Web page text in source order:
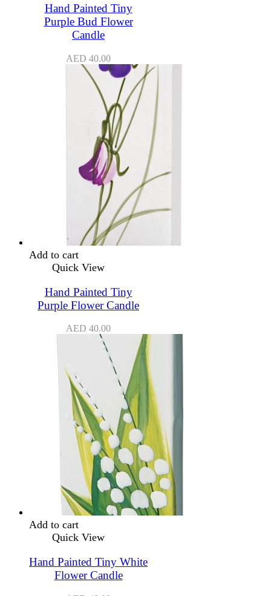
Hand Painted Tiny
Purple Bud Flower
Candle
AED 40.00
Add to cart
Quick View
Hand Painted Tiny
Purple Flower Candle
AED 40.00
Add to cart
Quick View
Hand Painted Tiny White
Flower Candle